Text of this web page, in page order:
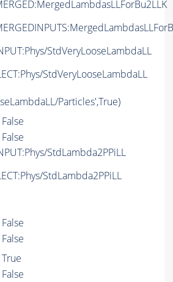
StdVeryLooseLambdaLL
StdVeryLooseLambdaLL
Particles',True)
False
False
StdLambda2PPiLL
StdLambda2PPiLL
False
False
True
False